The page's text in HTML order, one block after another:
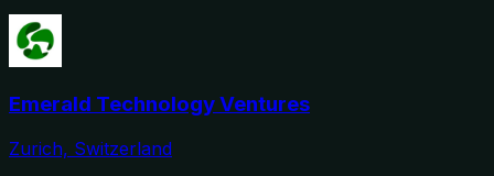
Emerald Technology Ventures
Zurich, Switzerland